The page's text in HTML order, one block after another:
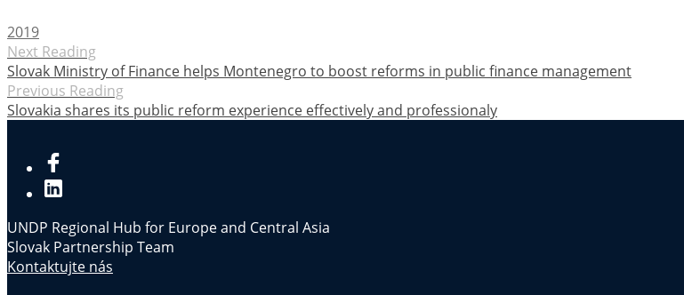
2019
Next Reading
Slovak Ministry of Finance helps Montenegro to boost reforms in public finance management
Previous Reading
Slovakia shares its public reform experience effectively and professionaly
UNDP Regional Hub for Europe and Central Asia
Slovak Partnership Team
Kontaktujte nás